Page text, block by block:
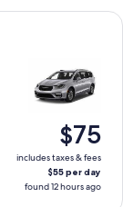
$75
includes taxes & fees
$55 per day
found 12 hours ago